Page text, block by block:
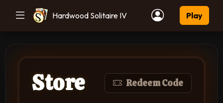
Hardwood Solitaire IV Play
Store Redeem Code